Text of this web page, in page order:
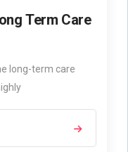
Term Care
long-term care